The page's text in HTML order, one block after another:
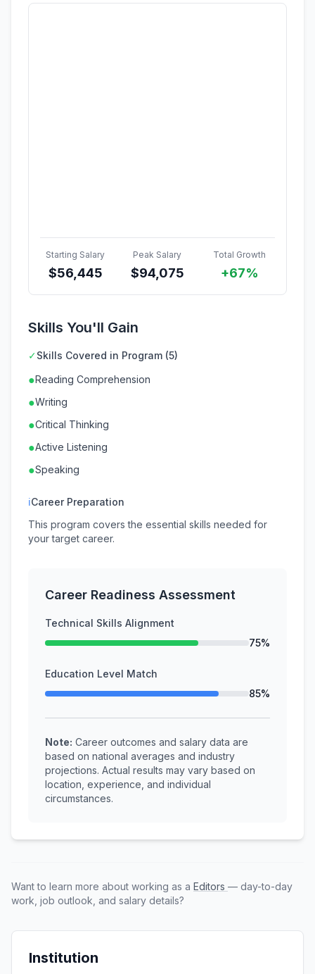
Starting Salary
$56,445
Peak Salary
$94,075
Total Growth
+67%
Skills You'll Gain
✓Skills Covered in Program (5)
●Reading Comprehension
●Writing
●Critical Thinking
●Active Listening
●Speaking
ℹCareer Preparation
This program covers the essential skills needed for
your target career.
Career Readiness Assessment
Technical Skills Alignment
75%
Education Level Match
85%
Note: Career outcomes and salary data are
based on national averages and industry
projections. Actual results may vary based on
location, experience, and individual
circumstances.
Want to learn more about working as a Editors — day-to-day
work, job outlook, and salary details?
Institution